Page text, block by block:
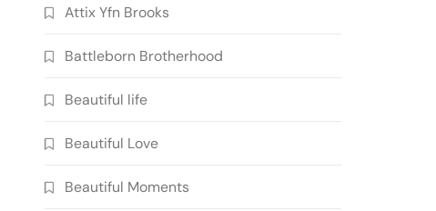
Attix Yfn Brooks
Battleborn Brotherhood
Beautiful life
Beautiful Love
Beautiful Moments